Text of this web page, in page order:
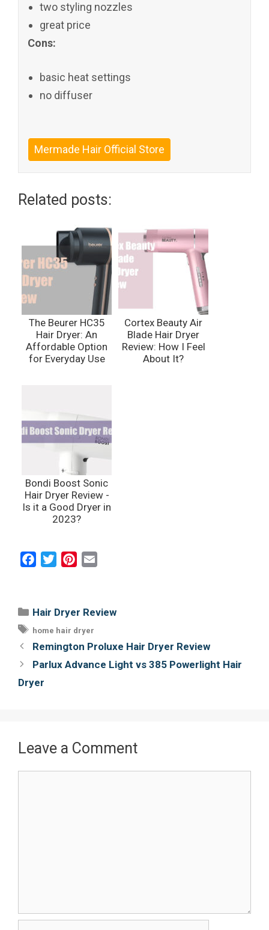
two styling nozzles
great price
Cons:
basic heat settings
no diffuser
Mermade Hair Official Store
Related posts:
The Beurer HC35
Hair Dryer: An
Affordable Option
for Everyday Use
Cortex Beauty Air
Blade Hair Dryer
Review: How I Feel
About It?
Bondi Boost Sonic
Hair Dryer Review -
Is it a Good Dryer in
2023?
e
o
k
t
r
e
s
Categories
Hair Dryer Review
Tags
home hair dryer
Post
navigation
Remington Proluxe Hair Dryer Review
Parlux Advance Light vs 385 Powerlight Hair
Dryer
Leave a Comment